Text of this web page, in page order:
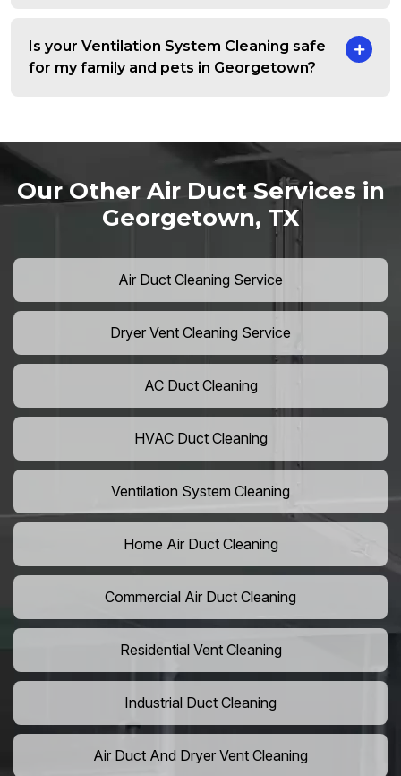
Is your Ventilation System Cleaning safe
for my family and pets in Georgetown?
Our Other Air Duct Services in
Georgetown, TX
Air Duct Cleaning Service
Dryer Vent Cleaning Service
AC Duct Cleaning
HVAC Duct Cleaning
Ventilation System Cleaning
Home Air Duct Cleaning
Commercial Air Duct Cleaning
Residential Vent Cleaning
Industrial Duct Cleaning
Air Duct And Dryer Vent Cleaning